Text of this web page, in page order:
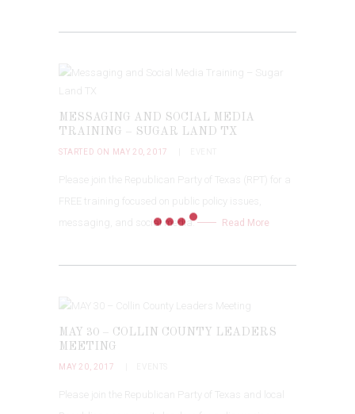
MESSAGING AND SOCIAL MEDIA
TRAINING – SUGAR LAND TX
STARTED ON MAY 20, 2017
Please join the Republican Party of Texas (RPT) for a
FREE training focused on public policy issues,
messaging, and social media.
Read More
MAY 30 – COLLIN COUNTY LEADERS
MEETING
MAY 20, 2017
Please join the Republican Party of Texas and local